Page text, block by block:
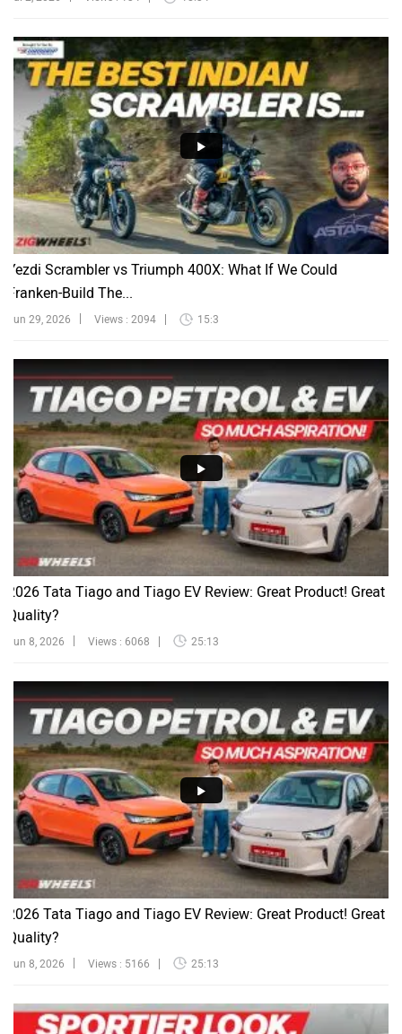
Yezdi Scrambler vs Triumph 400X: What If We Could
Franken-Build The...
Jun 29, 2026 Views : 2094 15:3
2026 Tata Tiago and Tiago EV Review: Great Product! Great
Quality?
Jun 8, 2026 Views : 6068 25:13
2026 Tata Tiago and Tiago EV Review: Great Product! Great
Quality?
Jun 8, 2026 Views : 5166 25:13